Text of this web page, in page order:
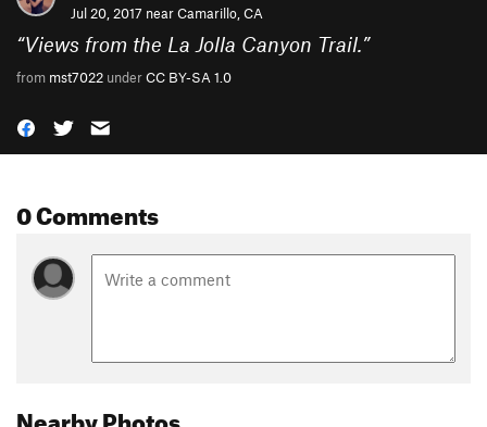
Jul 20, 2017 nearCamarillo, CA
“Views from the La Jolla Canyon Trail.”
from mst7022 underCC BY-SA 1.0
0 Comments
Nearby Photos